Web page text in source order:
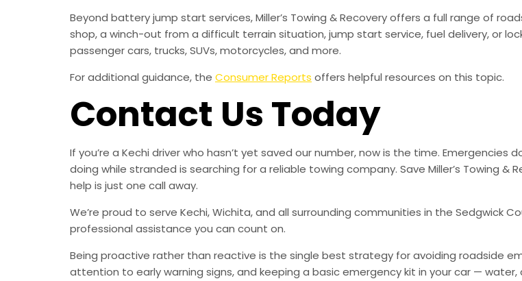
Beyond battery jump start services, Miller’s Towing & Recovery offers a full range of
shop, a winch-out from a difficult terrain situation, jump start service, fuel delivery, or
passenger cars, trucks, SUVs, motorcycles, and more.
For additional guidance, the Consumer Reports offers helpful resources on this topic.
Contact Us Today
If you’re a Kechi driver who hasn’t yet saved our number, now is the time.
doing while stranded is searching for a reliable towing company. Save Miller’s Towing
help is just one call away.
We’re proud to serve Kechi, Wichita, and all surrounding communities in the Sedgwick
professional assistance you can count on.
Being proactive rather than reactive is the single best strategy for avoiding roadside
attention to early warning signs, and keeping a basic emergency kit in your car —